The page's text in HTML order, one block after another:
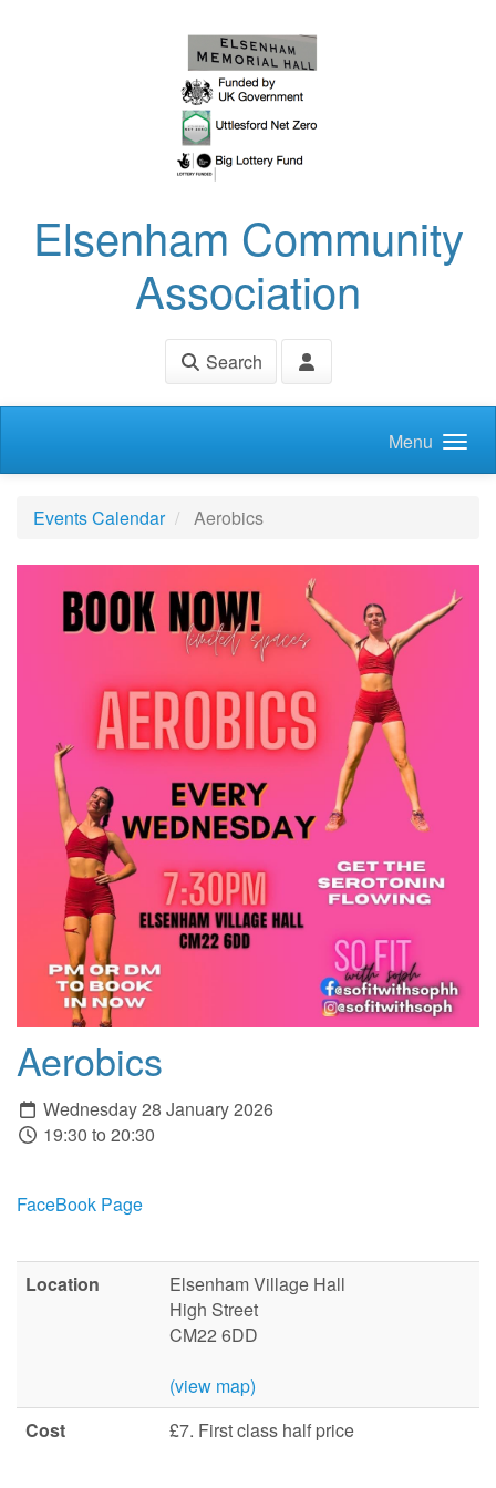
Elsenham Community
Association
Search
Menu
Events Calendar Aerobics
Aerobics
Wednesday 28 January 2026
19:30 to 20:30
FaceBook Page
Location
Elsenham Village Hall
High Street
CM22 6DD
(view map)
Cost
£7. First class half price